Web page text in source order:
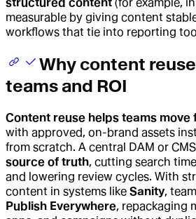
measurable by giving content
workflows that tie into reporting
Why content
teams and ROI
Content reuse helps teams move
with approved, on-brand assets
from scratch. A central DAM or
source of truth, cutting search
and lowering review cycles. With
content in systems like Sanity,
Publish Everywhere, repackaging